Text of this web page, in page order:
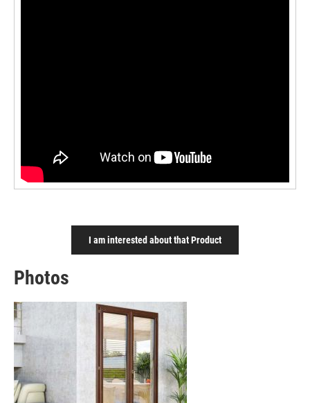
I am interested about that Product
Photos